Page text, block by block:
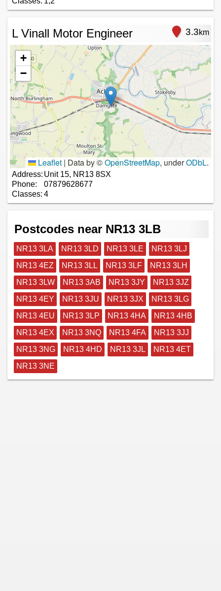
L Vinall Motor Engineer 3.3km
+
−
Leaflet | Data by ©OpenStreetMap, underODbL.
Address: Unit 15, NR13 8SX
Phone:
07879628677
Classes: 4
Postcodes near NR13 3LB
NR13 3LA NR13 3LD NR13 3LE
NR13 3LJ
NR13 4EZ
NR13 3LL NR13 3LF
NR13 3LH
NR13 3LW
NR13 3AB NR13 3JY
NR13 3JZ
NR13 4EY
NR13 3JU NR13 3JX
NR13 3LG
NR13 4EU
NR13 3LP NR13 4HA
NR13 4HB
NR13 4EX
NR13 3NQ NR13 4FA
NR13 3JJ
NR13 3NG
NR13 4HD NR13 3JL
NR13 4ET
NR13 3NE